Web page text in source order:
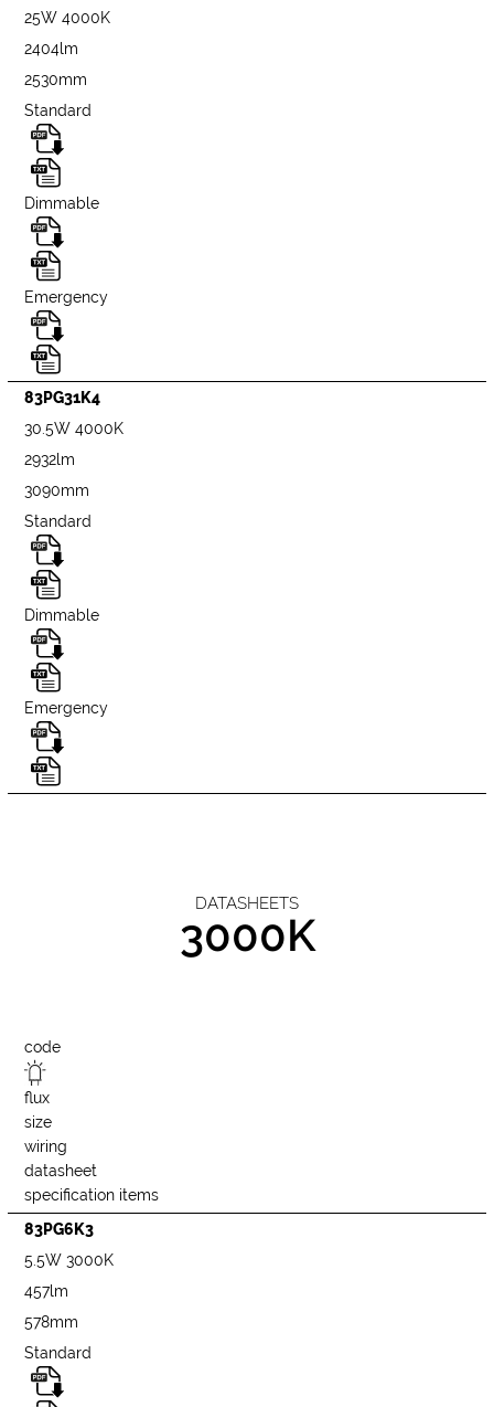
25W 4000K
2404lm
2530mm
Standard
Dimmable
Emergency
83PG31K4
30.5W 4000K
2932lm
3090mm
Standard
Dimmable
Emergency
DATASHEETS
3000K
code
flux
size
wiring
datasheet
specification items
83PG6K3
5.5W 3000K
457lm
578mm
Standard